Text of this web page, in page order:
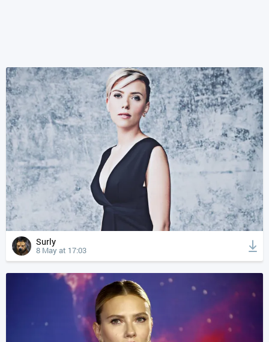
Surly
8 May at 17:03